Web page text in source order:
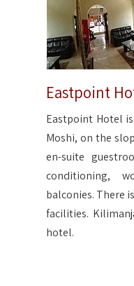
Eastpoint
Eastpoint Hotel
Moshi, on the
en-suite
conditioning,
balconies. There
facilities.
hotel.